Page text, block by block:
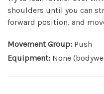
shoulders until you can
forward position, and
Movement Group: Push
Equipment: None